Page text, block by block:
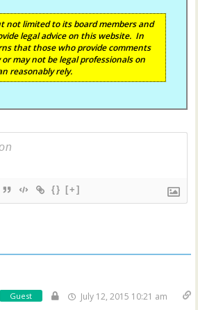
not limited to its board members and
legal advice on this website. In
that those who provide comments
may not be legal professionals on
reasonably rely.
{} [+]
Guest July 12, 2015 10:21 am